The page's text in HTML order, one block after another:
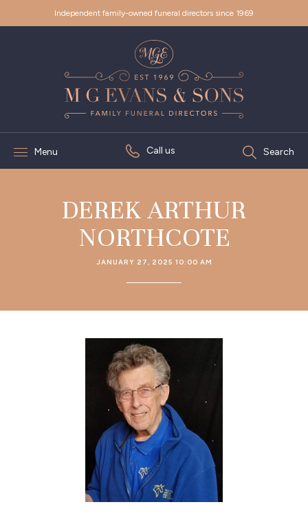
Independent family-owned funeral directors since 1969
Menu Call us Search
DEREK ARTHUR
NORTHCOTE
JANUARY 27, 2025 10:00 AM